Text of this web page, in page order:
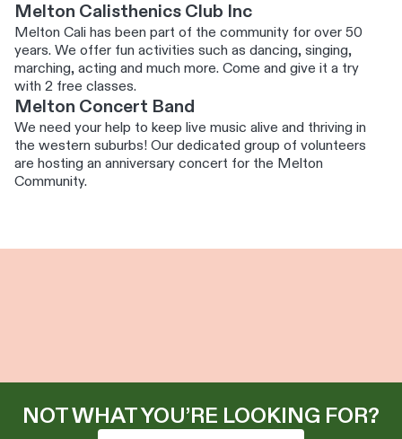
Melton Calisthenics Club Inc
Melton Cali has been part of the community for over 50
years. We offer fun activities such as dancing, singing,
marching, acting and much more. Come and give it a try
with 2 free classes.
Melton Concert Band
We need your help to keep live music alive and thriving in
the western suburbs! Our dedicated group of volunteers
are hosting an anniversary concert for the Melton
Community.
NOT WHAT YOU’RE LOOKING FOR?